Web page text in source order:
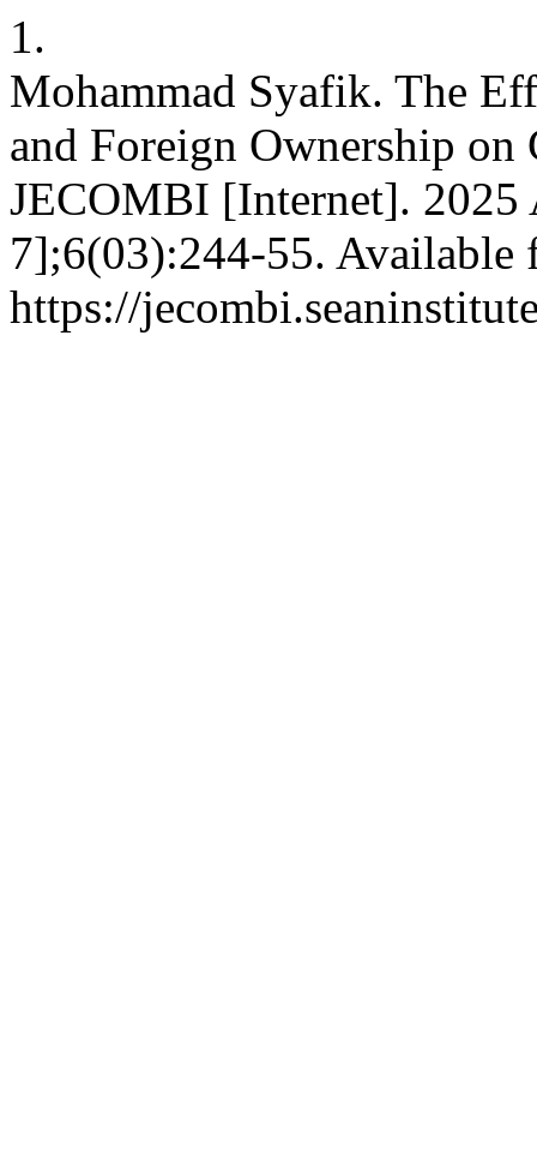
1.
Mohammad Syafik. The
and Foreign Ownership on
JECOMBI [Internet]. 2025
7];6(03):244-55. Available
https://